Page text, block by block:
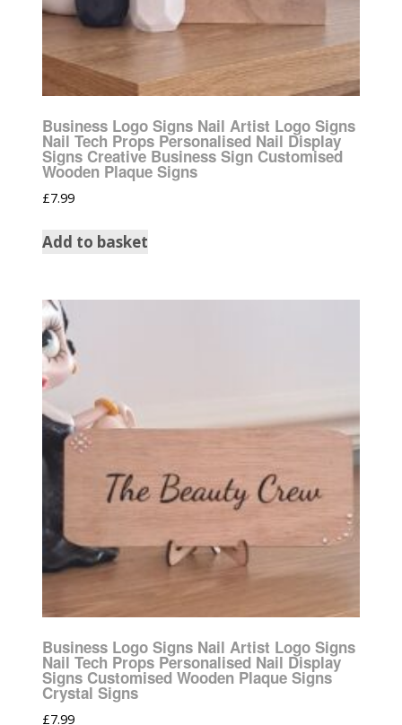
Business Logo Signs Nail Artist Logo Signs
Nail Tech Props Personalised Nail Display
Signs Creative Business Sign Customised
Wooden Plaque Signs
£7.99
Add to basket
Business Logo Signs Nail Artist Logo Signs
Nail Tech Props Personalised Nail Display
Signs Customised Wooden Plaque Signs
Crystal Signs
£7.99